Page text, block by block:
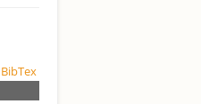
BibTex